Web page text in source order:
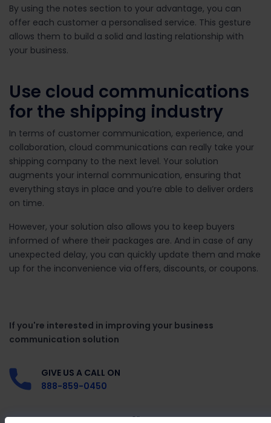
By using the notes section to your advantage, you can
offer each customer a personalised service. This gesture
allows them to build a solid and lasting relationship with
your business.
Use cloud communications
for the shipping industry
In terms of customer communication, experience, and
collaboration, cloud communications can really take your
shipping company to the next level. Your solution
augments your internal communication, ensuring that
everything stays in place and you’re able to deliver orders
on time.
However, your solution also allows you to keep buyers
informed of where their packages are. And in case of any
unexpected delay, you can quickly update them and make
up for the inconvenience via offers, discounts, or coupons.
If you're interested in improving your business
communication solution
GIVE US A CALL ON
888-859-0450
or